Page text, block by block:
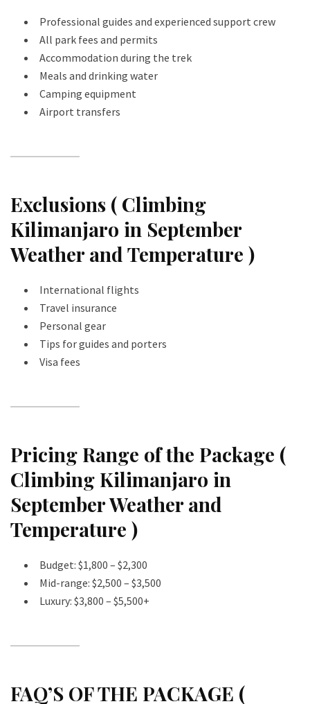
Professional guides and experienced support crew
All park fees and permits
Accommodation during the trek
Meals and drinking water
Camping equipment
Airport transfers
Exclusions ( Climbing
Kilimanjaro in September
Weather and Temperature )
International flights
Travel insurance
Personal gear
Tips for guides and porters
Visa fees
Pricing Range of the Package (
Climbing Kilimanjaro in
September Weather and
Temperature )
Budget: $1,800 – $2,300
Mid-range: $2,500 – $3,500
Luxury: $3,800 – $5,500+
FAQ’S OF THE PACKAGE (